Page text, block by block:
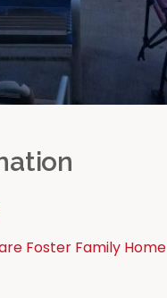
Foster Family Home